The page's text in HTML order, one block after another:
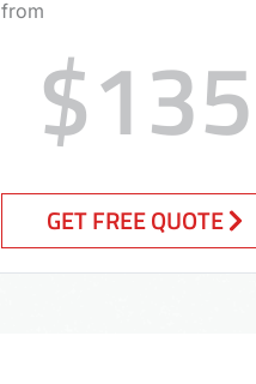
from
$135
GET FREE QUOTE